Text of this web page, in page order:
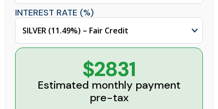
INTEREST RATE (%)
$2831
Estimated monthly payment
pre-tax